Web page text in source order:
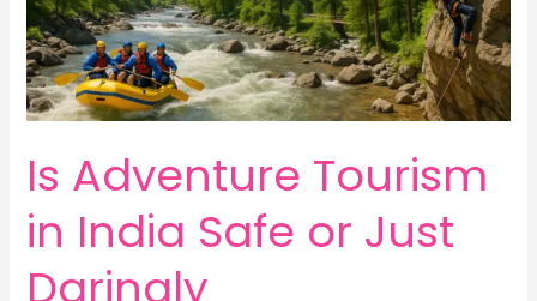
Is Adventure Tourism
in India Safe or Just
Daringly
Just
Daringly
Unregulated?